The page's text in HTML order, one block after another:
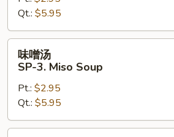
Egg
Drop
Soup
Qt.: $5.95
味
SP-
Miso
Soup
味噌汤
SP-3. Miso Soup
Pt.: $2.95
Qt.: $5.95